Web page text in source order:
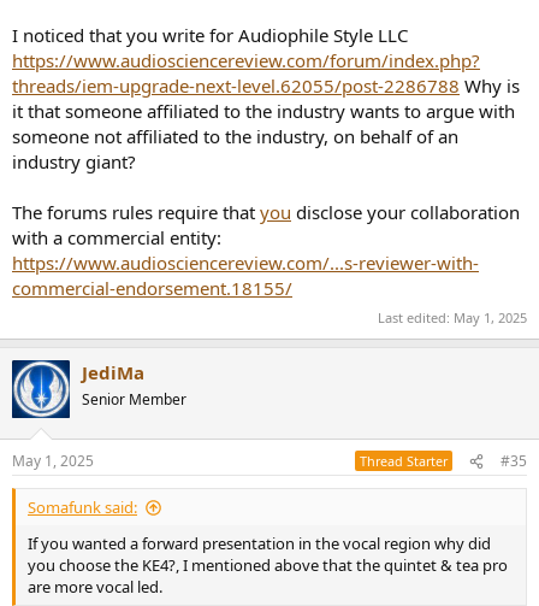
of the KE4, Heaphones.com’s editorial side is effectively “promoting” a
product from the retail side’s competitors!
I noticed that you write for Audiophile Style LLC
https://www.audiosciencereview.com/forum/index.php?
threads/iem-upgrade-next-level.62055/post-2286788 Why is
it that someone affiliated to the industry wants to argue with
someone not affiliated to the industry, on behalf of an
industry giant?
The forums rules require that you disclose your collaboration
with a commercial entity:
https://www.audiosciencereview.com/...s-reviewer-with-
commercial-endorsement.18155/
Last edited: May 1, 2025
JediMa
Senior Member
May 1, 2025 Thread Starter #35
Somafunk said:
If you wanted a forward presentation in the vocal region why did
you choose the KE4?, I mentioned above that the quintet & tea pro
are more vocal led.